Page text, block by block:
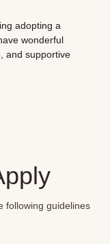
adopting a
wonderful
and supportive
following guidelines